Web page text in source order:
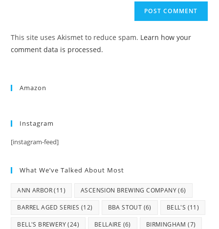
This site uses Akismet to reduce spam. Learn how your
comment data is processed.
Amazon
Instagram
[instagram-feed]
What We’ve Talked About Most
ANN ARBOR(11) ASCENSION BREWING COMPANY(6)
BARREL AGED SERIES (12) BBA STOUT (6) BELL'S (11)
BELL'S BREWERY(24) BELLAIRE (6) BIRMINGHAM (7)